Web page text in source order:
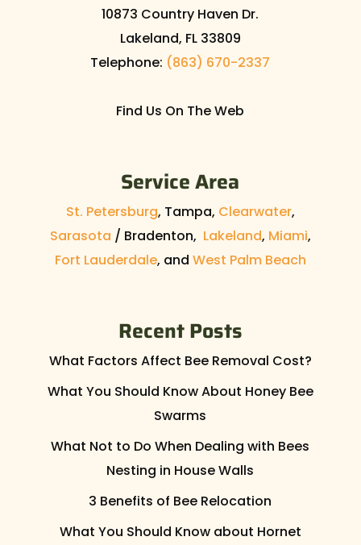
10873 Country Haven Dr.
Lakeland, FL 33809
Telephone: (863) 670-2337
Find Us On The Web
Service Area
St. Petersburg, Tampa, Clearwater,
Sarasota / Bradenton, Lakeland, Miami,
Fort Lauderdale, and West Palm Beach
Recent Posts
What Factors Affect Bee Removal Cost?
What You Should Know About Honey Bee
Swarms
What Not to Do When Dealing with Bees
Nesting in House Walls
3 Benefits of Bee Relocation
What You Should Know about Hornet